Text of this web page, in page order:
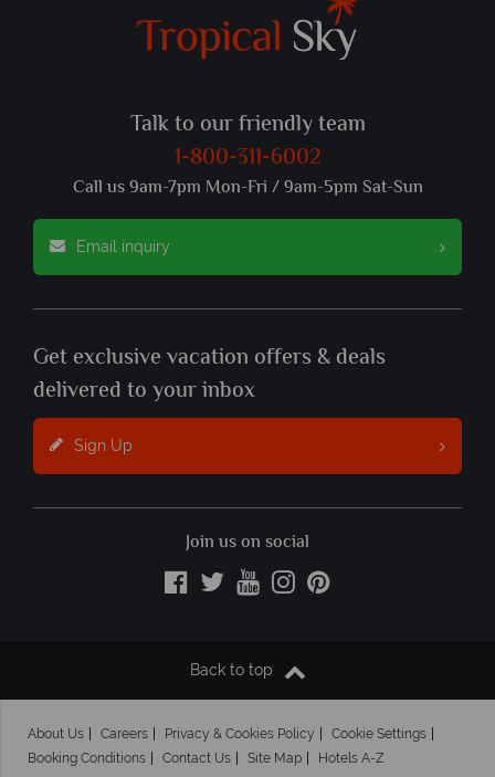
Talk to our friendly team
1-800-311-6002
Call us 9am-7pm Mon-Fri / 9am-5pm Sat-Sun
Email inquiry
Get exclusive vacation offers & deals
delivered to your inbox
Sign Up
Join us on social
Back to top
About Us Careers Privacy & Cookies Policy
Cookie Settings
Booking Conditions
Contact Us Site Map Hotels A-Z